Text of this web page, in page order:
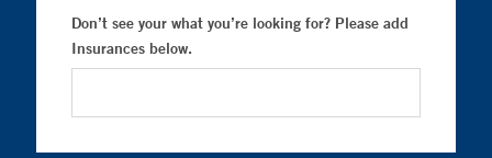
Don’t see your what you’re looking for? Please add
Insurances below.